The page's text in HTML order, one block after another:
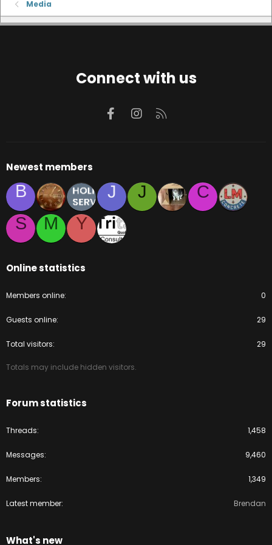
Media
Connect with us
FacebookInstagram
Newest members
B J J
C
S
M Y
Online statistics
Members online 0
Guests online 29
Total visitors 29
Totals may include hidden visitors.
Forum statistics
Threads 1,458
Messages 9,460
Members 1,349
Latest member Brendan
What's new